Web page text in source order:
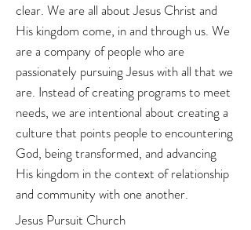
clear. We are all about Jesus Christ and
His kingdom come, in and through us. We
are a company of people who are
passionately pursuing Jesus with all that we
are. Instead of creating programs to meet
needs, we are intentional about creating a
culture that points people to encountering
God, being transformed, and advancing
His kingdom in the context of relationship
and community with one another.
Jesus Pursuit Church